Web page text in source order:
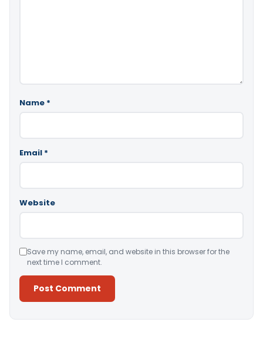
Name *
Email *
Website
Save my name, email, and website in this browser for the
next time I comment.